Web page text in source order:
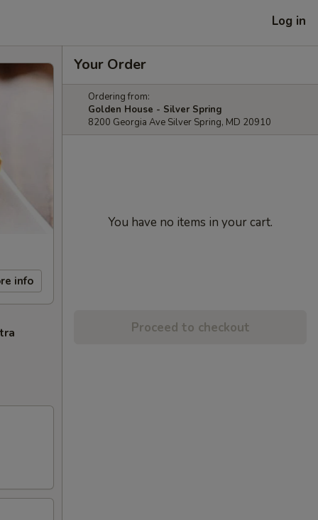
Log in
info
Your Order
Ordering from:
Golden House - Silver Spring
8200 Georgia Ave Silver Spring, MD 20910
You have no items in your cart.
Proceed to checkout